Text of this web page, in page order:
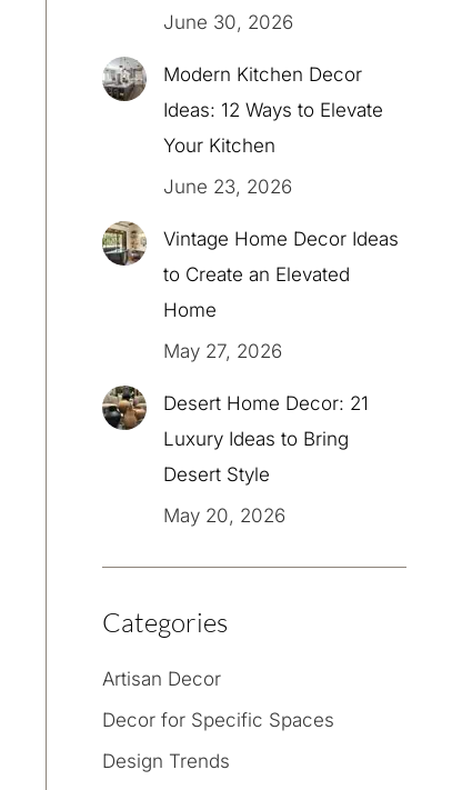
June 30, 2026
Modern Kitchen Decor
Ideas: 12 Ways to Elevate
Your Kitchen
June 23, 2026
Vintage Home Decor Ideas
to Create an Elevated
Home
May 27, 2026
Desert Home Decor: 21
Luxury Ideas to Bring
Desert Style
May 20, 2026
Categories
Artisan Decor
Decor for Specific Spaces
Design Trends